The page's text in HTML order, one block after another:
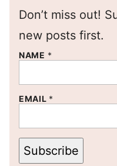
Don’t miss out!
new posts first.
NAME *
EMAIL *
Subscribe